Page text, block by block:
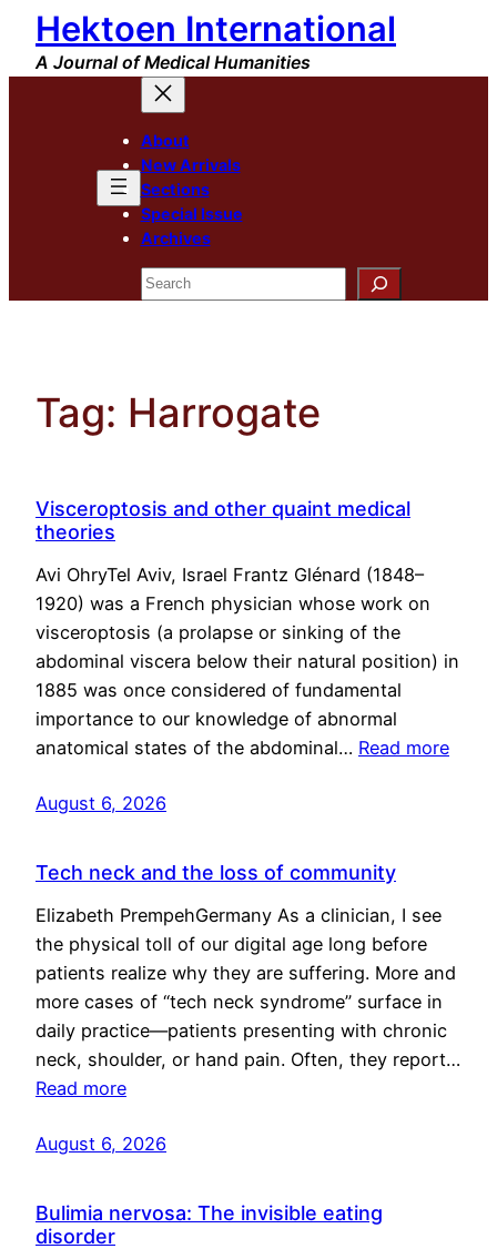
Skip
content
Hektoen International
A Journal of Medical Humanities
About
New Arrivals
Sections
Special Issue
Archives
Search
Tag: Harrogate
Visceroptosis and other quaint medical
theories
Avi OhryTel Aviv, Israel Frantz Glénard (1848–
1920) was a French physician whose work on
visceroptosis (a prolapse or sinking of the
abdominal viscera below their natural position) in
1885 was once considered of fundamental
importance to our knowledge of abnormal
anatomical states of the abdominal… Read more
August 6, 2026
Tech neck and the loss of community
Elizabeth PrempehGermany As a clinician, I see
the physical toll of our digital age long before
patients realize why they are suffering. More and
more cases of “tech neck syndrome” surface in
daily practice—patients presenting with chronic
neck, shoulder, or hand pain. Often, they report…
Read more
August 6, 2026
Bulimia nervosa: The invisible eating
disorder